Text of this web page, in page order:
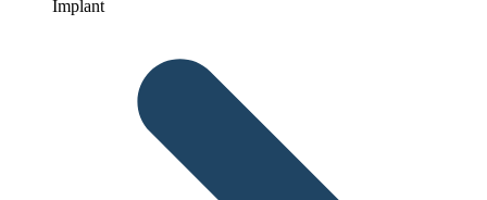
Implant